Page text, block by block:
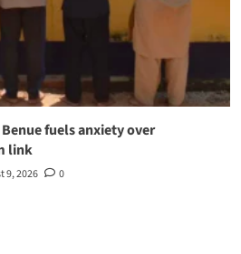
fuels anxiety over
link
9, 2026 0